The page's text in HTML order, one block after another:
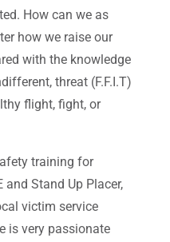
How can we as
how we raise our
with the knowledge
threat (F.F.I.T)
flight, fight, or
training for
and Stand Up Placer,
victim service
is very passionate